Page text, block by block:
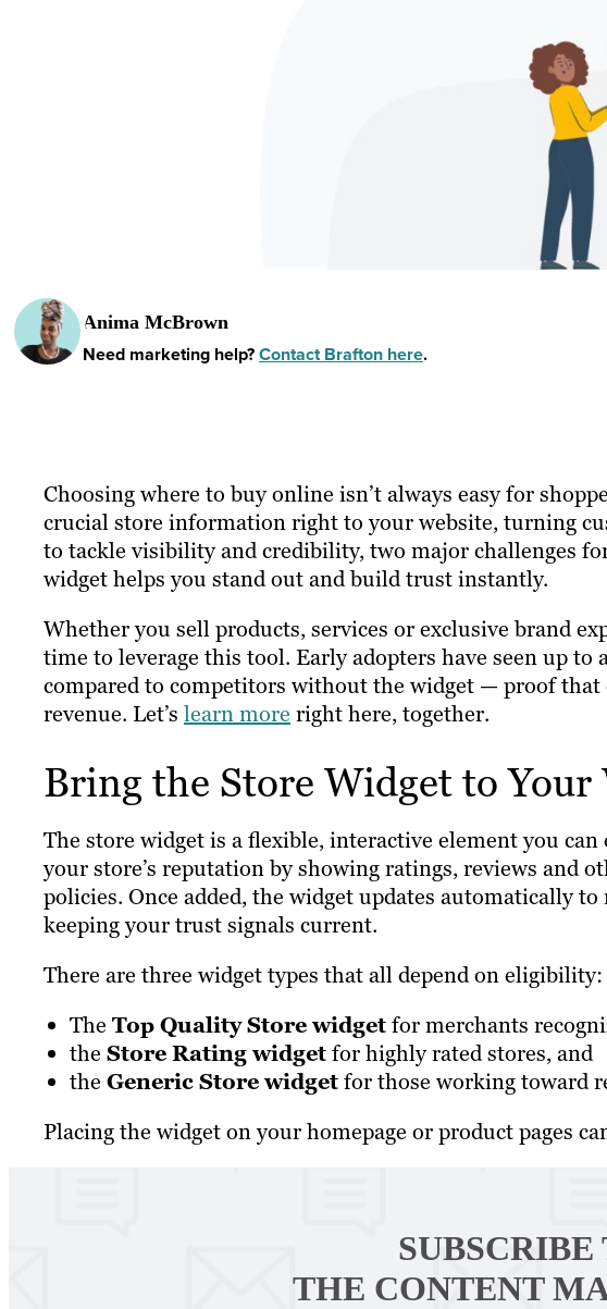
Anima McBrown
Need marketing help?Contact Brafton here.
Choosing where to buy online isn’t always easy for
crucial store information right to your website, turning
to tackle visibility and credibility, two major challenges
widget helps you stand out and build trust instantly.
Whether you sell products, services or exclusive brand
time to leverage this tool. Early adopters have seen up
compared to competitors without the widget — proof
revenue. Let’s learn more right here, together.
Bring the Store Widget to
The store widget is a flexible, interactive element you
your store’s reputation by showing ratings, reviews and
policies. Once added, the widget updates automatically
keeping your trust signals current.
There are three widget types that all depend on eligibility:
The Top Quality Store widgetfor merchants
the Store Rating widgetfor highly rated stores, and
the Generic Store widgetfor those working toward
Placing the widget on your homepage or product pages
SUBSCRIBE
THE CONTENT